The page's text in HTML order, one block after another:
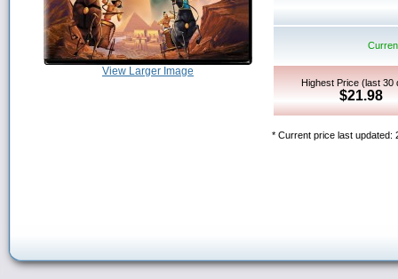
View Larger Image
Highest Price (last 30
$21.98
* Current price last updated: